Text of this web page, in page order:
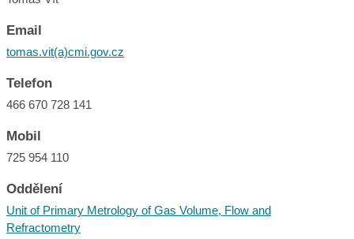
Email
tomas.vit(a)cmi.gov.cz
Telefon
466 670 728 141
Mobil
725 954 110
Oddělení
Unit of Primary Metrology of Gas Volume, Flow and
Refractometry